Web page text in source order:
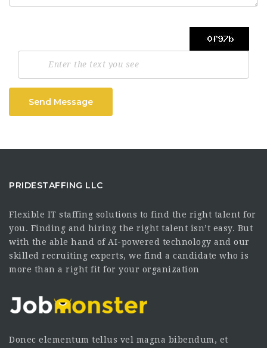
Send Message
PRIDESTAFFING LLC
Flexible IT staffing solutions to find the right talent for
you. Finding and hiring the right talent isn’t easy. But
with the able hand of AI-powered technology and our
skilled recruiting experts, we find a candidate who is
more than a right fit for your organization
Donec elementum tellus vel magna bibendum, et